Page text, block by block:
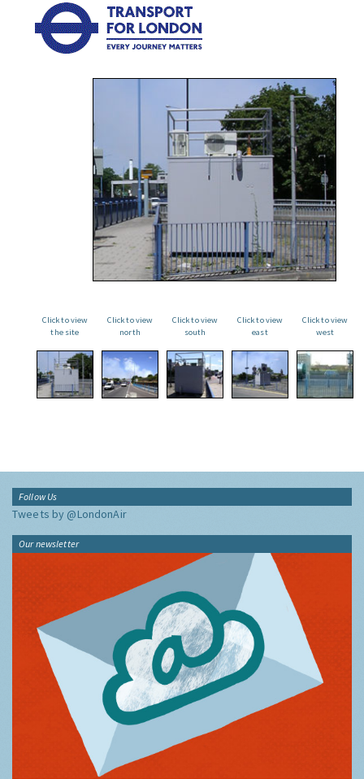
Click to view
the site
Click to view
north
Click to view
south
Click to view
east
Click to view
west
Follow Us
Tweets by @LondonAir
Our newsletter